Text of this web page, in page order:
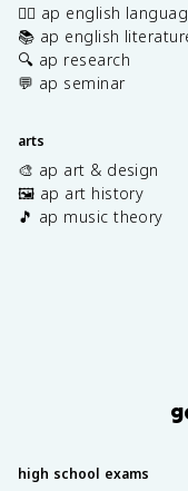
✍🏽 ap english
📚 ap english
🔍 ap research
💬 ap seminar
arts
🎨 ap art & design
🖼️ ap art history
🎵 ap music theory
high school exams